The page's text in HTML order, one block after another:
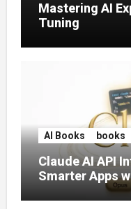
Mastering AI
Tuning
AI Books books
Claude AI API
Smarter Apps
Capable AI